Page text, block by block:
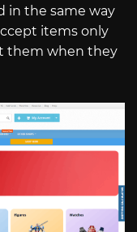
in the same way
items only
them when they